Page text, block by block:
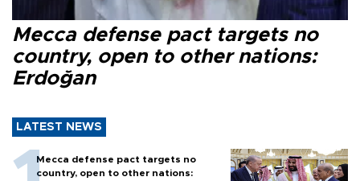
Mecca defense pact targets no
country, open to other nations:
Erdoğan
LATEST NEWS
Mecca defense pact targets no
country, open to other nations: